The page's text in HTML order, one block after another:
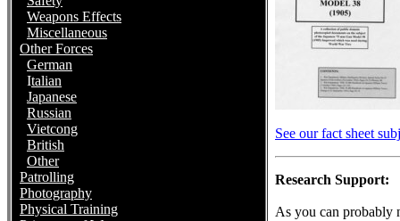
Weapons Effects
Miscellaneous
Other Forces
German
Italian
Japanese
Russian
Vietcong
British
Other
Patrolling
Photography
Physical Training
See our fact sheet
Research Support:
As you can probably